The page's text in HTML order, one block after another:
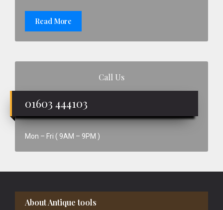
Read More
Call Us
01603 444103
Mon – Fri ( 9AM – 9PM )
Footer
About Antique tools